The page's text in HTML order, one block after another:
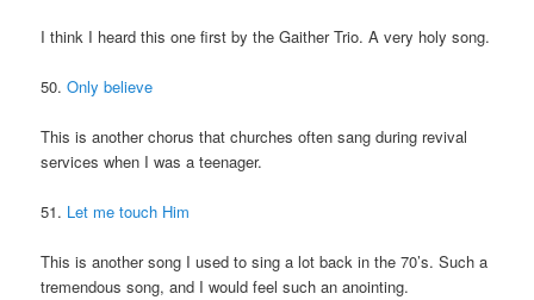
I think I heard this one first by the Gaither Trio. A very holy song.
50.Only believe
This is another chorus that churches often sang during revival
services when I was a teenager.
51. Let me touch Him
This is another song I used to sing a lot back in the 70’s. Such a
tremendous song, and I would feel such an anointing.